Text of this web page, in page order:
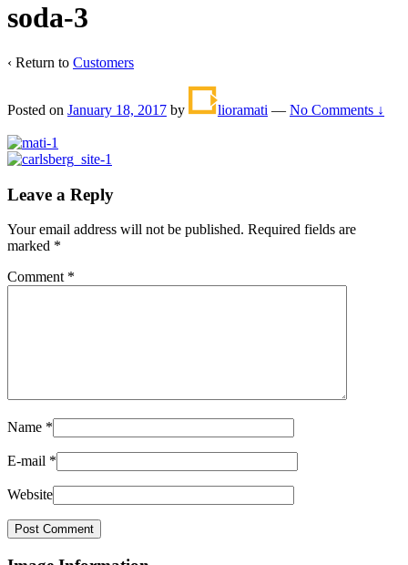
soda-3
‹ Return to Customers
Posted on January 18, 2017 by lioramati — No Comments ↓
Leave a Reply
Your email address will not be published. Required fields are
marked *
Comment *
Name *
E-mail *
Website